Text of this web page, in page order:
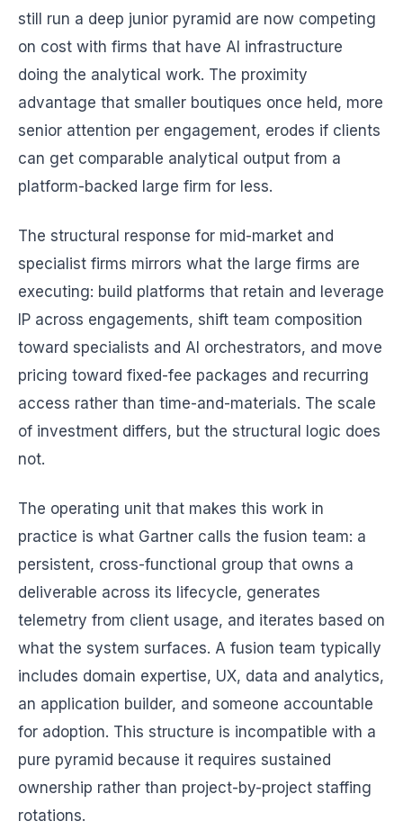
still run a deep junior pyramid are now competing
on cost with firms that have AI infrastructure
doing the analytical work. The proximity
advantage that smaller boutiques once held, more
senior attention per engagement, erodes if clients
can get comparable analytical output from a
platform-backed large firm for less.
The structural response for mid-market and
specialist firms mirrors what the large firms are
executing: build platforms that retain and leverage
IP across engagements, shift team composition
toward specialists and AI orchestrators, and move
pricing toward fixed-fee packages and recurring
access rather than time-and-materials. The scale
of investment differs, but the structural logic does
not.
The operating unit that makes this work in
practice is what Gartner calls the fusion team: a
persistent, cross-functional group that owns a
deliverable across its lifecycle, generates
telemetry from client usage, and iterates based on
what the system surfaces. A fusion team typically
includes domain expertise, UX, data and analytics,
an application builder, and someone accountable
for adoption. This structure is incompatible with a
pure pyramid because it requires sustained
ownership rather than project-by-project staffing
rotations.